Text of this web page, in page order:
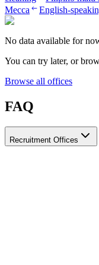
Mecca
English-
No data available for
You can try later, or
Browse all offices
FAQ
Recruitment Offices